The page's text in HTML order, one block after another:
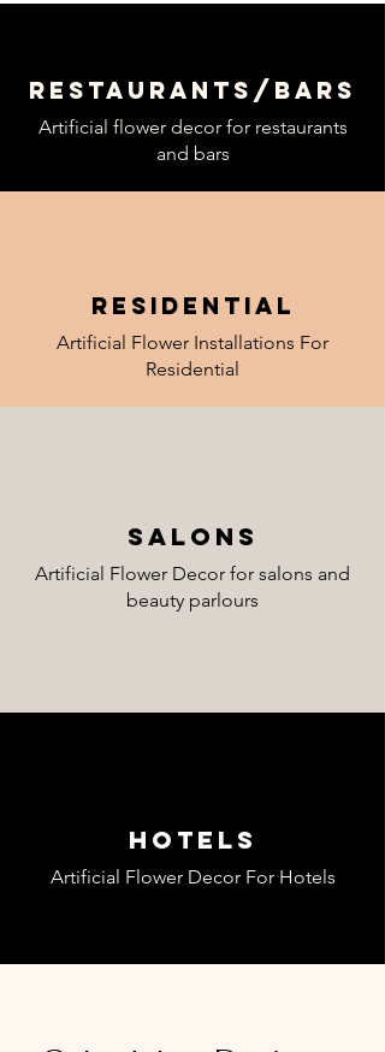
Restaurants / bars
Artificial flower decor for restaurants
and bars
Residential
Artificial Flower Installations For
Residential
Salons
Artificial Flower Decor for salons and
beauty parlours
Hotels
Artificial Flower Decor For Hotels